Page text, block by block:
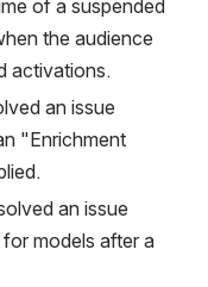
of a suspended
the audience
activations.
an issue
"Enrichment
an issue
models after a